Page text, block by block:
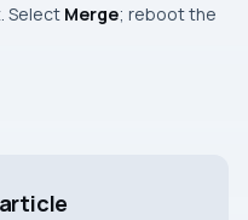
Select Merge; rebootthe